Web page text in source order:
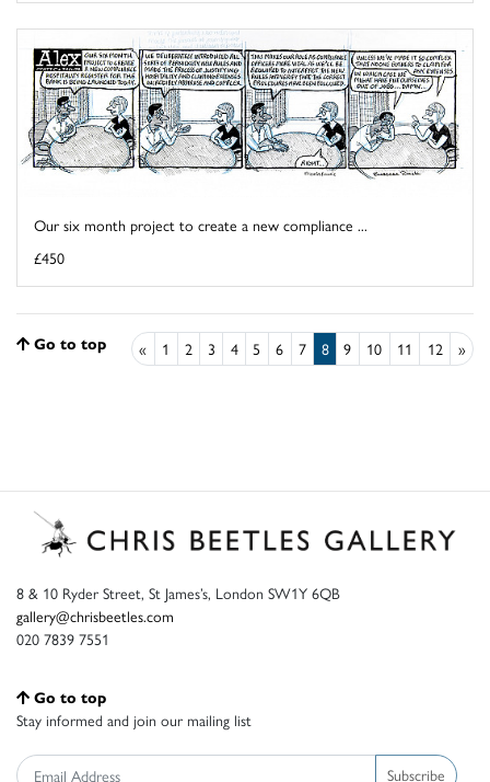
Our six month project to create a new compliance ...
£450
Go to top « 1 2 3 4 5 6 7 8 9 10 11 12 »
8 & 10 Ryder Street, St James’s, London SW1Y 6QB
gallery@chrisbeetles.com
020 7839 7551
Go to top
Stay informed and join our mailing list
Subscribe